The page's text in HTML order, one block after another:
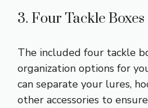
3. Four Tackle Boxes
The included four tackle
organization options for
can separate your lures,
other accessories to